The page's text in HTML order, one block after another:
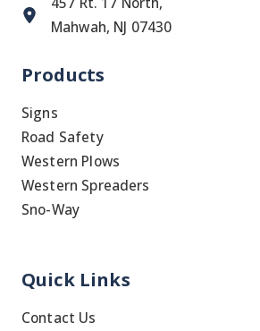
Mahwah, NJ 07430
Products
Signs
Road Safety
Western Plows
Western Spreaders
Sno-Way
Quick Links
Contact Us